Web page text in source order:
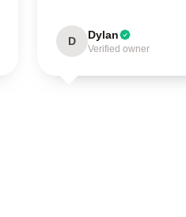
D Dylan
Verified owner